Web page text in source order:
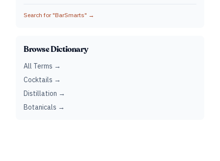
Search for "BarSmarts" →
Browse Dictionary
All Terms →
Cocktails →
Distillation →
Botanicals →